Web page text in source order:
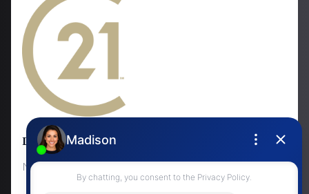
Locations
NewMarket First Time Home Buyers